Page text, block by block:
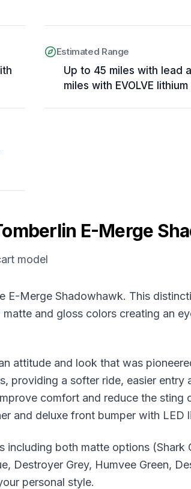
Estimated Range
Up to 45 miles with lead
miles with EVOLVE lithium
E-Merge
model
E-Merge Shadowhawk. This
and gloss colors creating an
attitude and look that was
providing a softer ride, easier entry
comfort and reduce the
and deluxe front bumper with LED
including both matte options
Destroyer Grey, Humvee Green,
personal style.